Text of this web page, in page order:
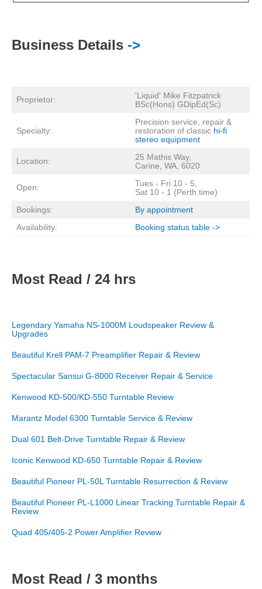
Business Details ->
Proprietor:
'Liquid' Mike Fitzpatrick
BSc(Hons) GDipEd(Sc)
Specialty:
Precision service, repair &
restoration of classic hi-fi
stereo equipment
Location:
25 Mathis Way,
Carine, WA, 6020
Open:
Tues - Fri 10 - 5,
Sat 10 - 1 (Perth time)
Bookings:
By appointment
Availability:
Booking status table ->
Most Read / 24 hrs
Legendary Yamaha NS-1000M Loudspeaker Review &
Upgrades
Beautiful Krell PAM-7 Preamplifier Repair & Review
Spectacular Sansui G-8000 Receiver Repair & Service
Kenwood KD-500/KD-550 Turntable Review
Marantz Model 6300 Turntable Service & Review
Dual 601 Belt-Drive Turntable Repair & Review
Iconic Kenwood KD-650 Turntable Repair & Review
Beautiful Pioneer PL-50L Turntable Resurrection & Review
Beautiful Pioneer PL-L1000 Linear Tracking Turntable Repair &
Review
Quad 405/405-2 Power Amplifier Review
Most Read / 3 months